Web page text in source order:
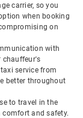
carrier, so you
when booking
on
with
chauffeur's
service from
better throughout
to travel in the
comfort and safety.